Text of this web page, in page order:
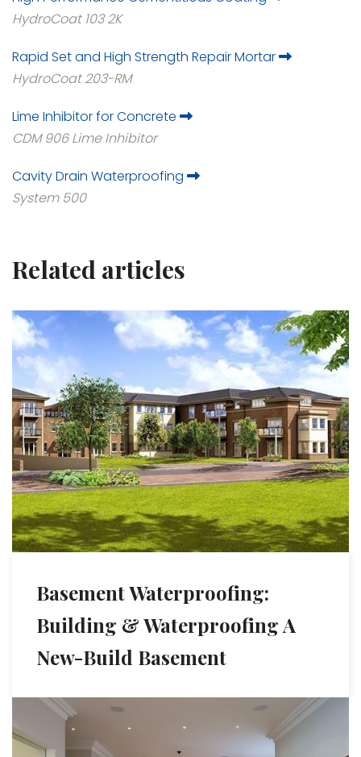
HydroCoat 103 2K
Rapid Set and High Strength Repair Mortar
HydroCoat 203-RM
Lime Inhibitor for Concrete
CDM 906 Lime Inhibitor
Cavity Drain Waterproofing
System 500
Related articles
Basement Waterproofing:
Building & Waterproofing A
New-Build Basement